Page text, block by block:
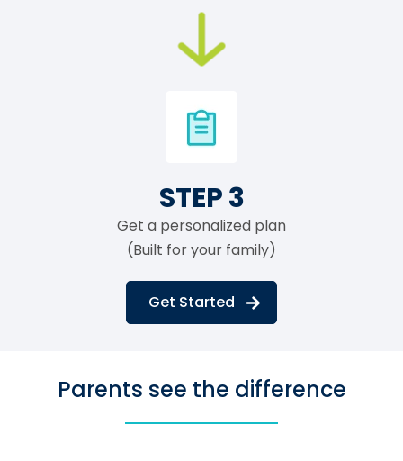
STEP 3
Get a personalized plan
(Built for your family)
Get Started
Parents see the difference